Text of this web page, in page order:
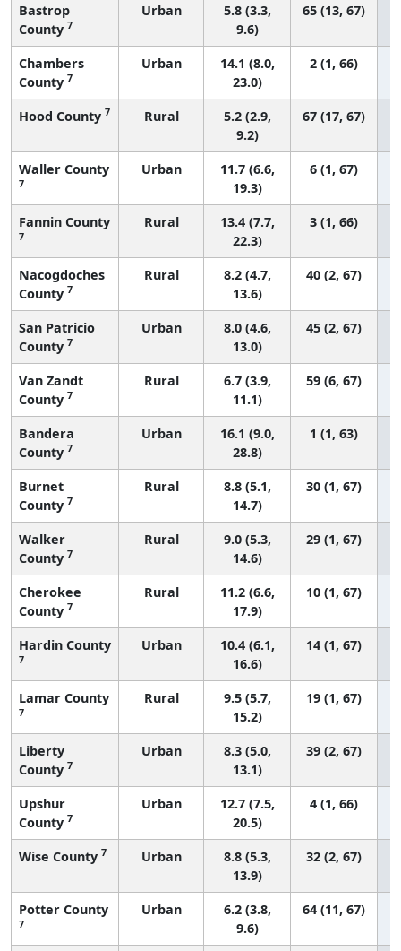
Bastrop
County 7
Urban
5.8 (3.3,
9.6)
65 (13, 67)
Chambers
County 7
Urban
14.1 (8.0,
23.0)
2 (1, 66)
Hood County 7 Rural
5.2 (2.9,
9.2)
67 (17, 67)
Waller County
7
Urban
11.7 (6.6,
19.3)
6 (1, 67)
Fannin County
7
Rural
13.4 (7.7,
22.3)
3 (1, 66)
Nacogdoches
County 7
Rural
8.2 (4.7,
13.6)
40 (2, 67)
San Patricio
County 7
Urban
8.0 (4.6,
13.0)
45 (2, 67)
Van Zandt
County 7
Rural
6.7 (3.9,
11.1)
59 (6, 67)
Bandera
County 7
Urban
16.1 (9.0,
28.8)
1 (1, 63)
Burnet
County 7
Rural
8.8 (5.1,
14.7)
30 (1, 67)
Walker
County 7
Rural
9.0 (5.3,
14.6)
29 (1, 67)
Cherokee
County 7
Rural
11.2 (6.6,
17.9)
10 (1, 67)
Hardin County
7
Urban
10.4 (6.1,
16.6)
14 (1, 67)
Lamar County
7
Rural
9.5 (5.7,
15.2)
19 (1, 67)
Liberty
County 7
Urban
8.3 (5.0,
13.1)
39 (2, 67)
Upshur
County 7
Urban
12.7 (7.5,
20.5)
4 (1, 66)
Wise County 7 Urban
8.8 (5.3,
13.9)
32 (2, 67)
Potter County
7
Urban
6.2 (3.8,
9.6)
64 (11, 67)